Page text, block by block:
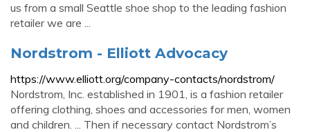
us from a small Seattle shoe shop to the leading fashion
retailer we are ...
Nordstrom - Elliott Advocacy
https://www.elliott.org/company-contacts/nordstrom/
Nordstrom, Inc. established in 1901, is a fashion retailer
offering clothing, shoes and accessories for men, women
and children. ... Then if necessary contact Nordstrom’s